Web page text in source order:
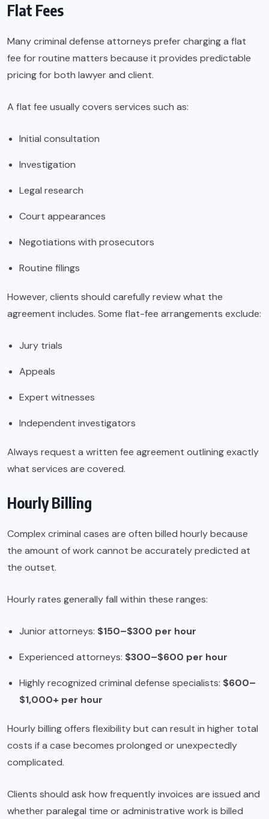
Flat Fees
Many criminal defense attorneys prefer charging a flat
fee for routine matters because it provides predictable
pricing for both lawyer and client.
A flat fee usually covers services such as:
Initial consultation
Investigation
Legal research
Court appearances
Negotiations with prosecutors
Routine filings
However, clients should carefully review what the
agreement includes. Some flat-fee arrangements exclude:
Jury trials
Appeals
Expert witnesses
Independent investigators
Always request a written fee agreement outlining exactly
what services are covered.
Hourly Billing
Complex criminal cases are often billed hourly because
the amount of work cannot be accurately predicted at
the outset.
Hourly rates generally fall within these ranges:
Junior attorneys: $150–$300 per hour
Experienced attorneys: $300–$600 per hour
Highly recognized criminal defense specialists: $600–
$1,000+ per hour
Hourly billing offers flexibility but can result in higher total
costs if a case becomes prolonged or unexpectedly
complicated.
Clients should ask how frequently invoices are issued and
whether paralegal time or administrative work is billed